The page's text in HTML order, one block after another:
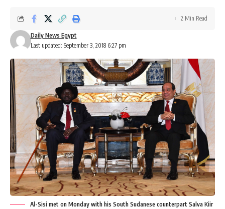
Last updated: September 3, 2018 6:27 pm
Daily News Egypt
2 Min Read
Al-Sisi met on Monday with his South Sudanese counterpart Salva Kiir